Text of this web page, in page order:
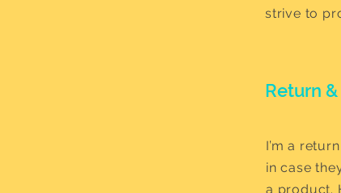
strive to
Return
I’m a
in case
a product.